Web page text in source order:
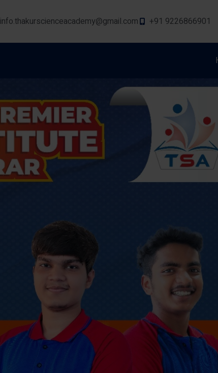
info.thakurscienceacademy@gmail.com +91 9226866901